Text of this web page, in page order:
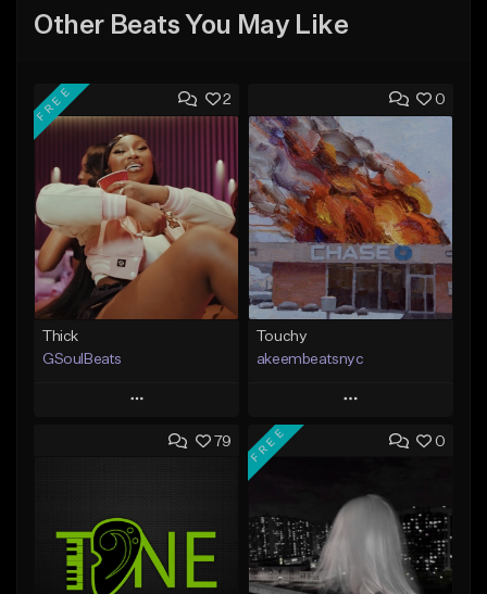
Other Beats You May Like
2
FREE
Thick
GSoulBeats
Play
Add to Queue
Like Beat
Download Item
0
Touchy
akeembeatsnyc
Play
Add to Queue
Like Beat
From $20.00
79 0
FREE